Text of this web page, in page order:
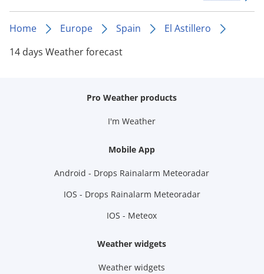
Home Europe Spain
El Astillero
14 days Weather forecast
Pro Weather products
I'm Weather
Mobile App
Android - Drops Rainalarm Meteoradar
IOS - Drops Rainalarm Meteoradar
IOS - Meteox
Weather widgets
Weather widgets